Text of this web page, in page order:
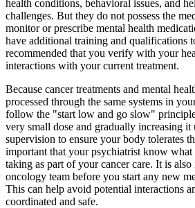
health conditions, behavioral issues, and
challenges. But they do not possess the
monitor or prescribe mental health
have additional training and qualifications
recommended that you verify with your
interactions with your current treatment.
Because cancer treatments and mental
processed through the same systems in
follow the "start low and go slow"
very small dose and gradually increasing it
supervision to ensure your body tolerates
important that your psychiatrist know what
taking as part of your cancer care. It is
oncology team before you start any new
This can help avoid potential interactions
coordinated and safe.